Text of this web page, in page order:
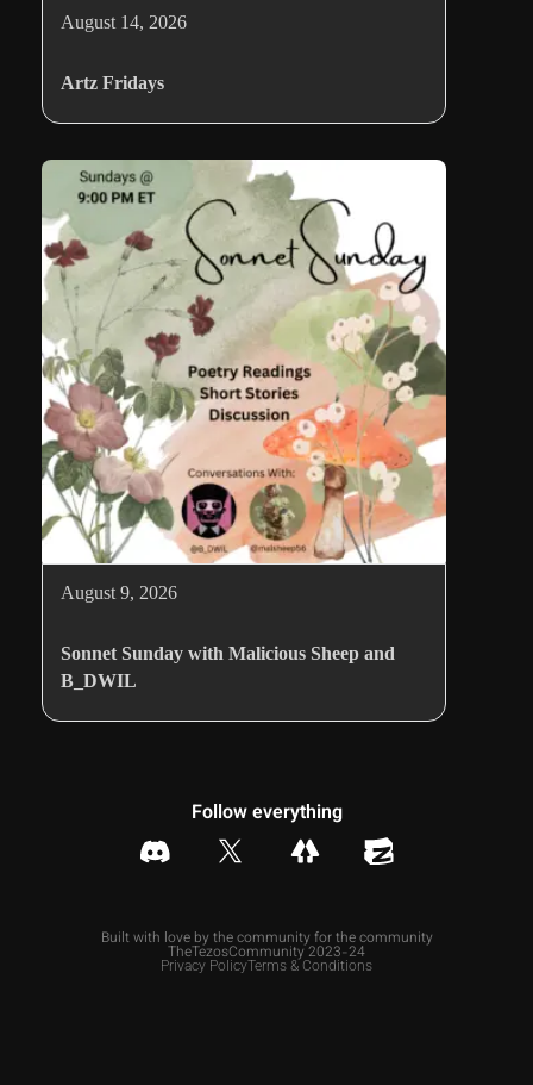
August 14, 2026
Artz Fridays
August 9, 2026
Sonnet Sunday with Malicious Sheep and
B_DWIL
Follow everything
TheTezosCommunity 2023-24
Privacy PolicyTerms & Conditions
Built with love by the community for the community